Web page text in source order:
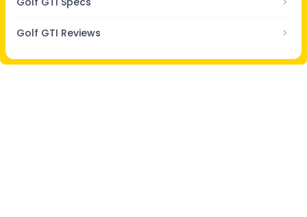
Golf GTI Reviews